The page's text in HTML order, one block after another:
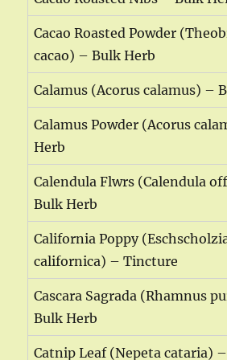
Cacao Roasted Powder
cacao) – Bulk Herb
Calamus (Acorus calamus) –
Calamus Powder (Acorus
Herb
Calendula Flwrs (Calendula
Bulk Herb
California Poppy
californica) – Tincture
Cascara Sagrada (Rhamnus
Bulk Herb
Catnip Leaf (Nepeta cataria)